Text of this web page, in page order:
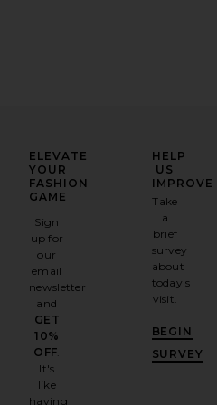
ELEVATE
YOUR
FASHION
GAME
Sign
up for
our
email
newsletter
and
GET
10%
OFF.
It's
like
having
HELP
US
IMPROVE
Take
a
brief
survey
about
today's
visit.
BEGIN
SURVEY